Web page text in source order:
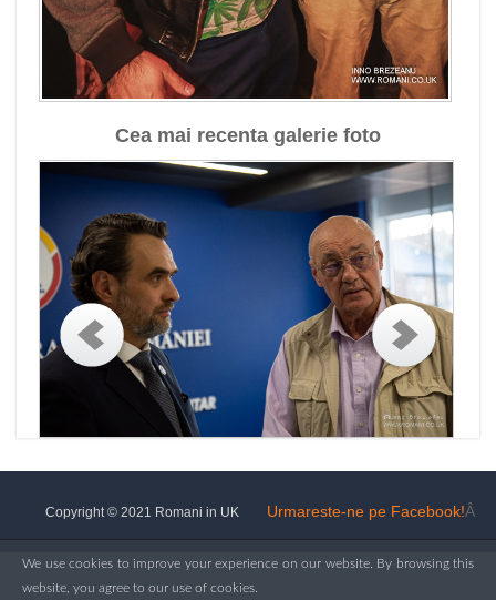
Cea mai recenta galerie foto
Urmareste-ne pe Facebook!Â
Copyright © 2021 Romani in UK
We use cookies to improve your experience on our website. By browsing this
website, you agree to our use of cookies.